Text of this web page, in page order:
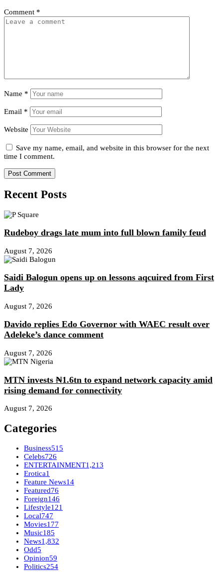
Comment *
Name *
Email *
Website
Save my name, email, and website in this browser for the next
time I comment.
Recent Posts
Rudeboy drags late mum into full blown family feud
August 7, 2026
Saidi Balogun opens up on lessons aqcuired from First
Lady
August 7, 2026
Davido replies Edo Governor with WAEC result over
Adeleke’s dance comment
August 7, 2026
MTN invests ₦1.6tn to expand network capacity amid
rising demand for connectivity
August 7, 2026
Categories
Business515
Celebs726
ENTERTAINMENT1,213
Erotica1
Feature News14
Featured76
Foreign146
Lifestyle121
Local747
Movies177
Music185
News1,832
Odd5
Opinion59
Politics254